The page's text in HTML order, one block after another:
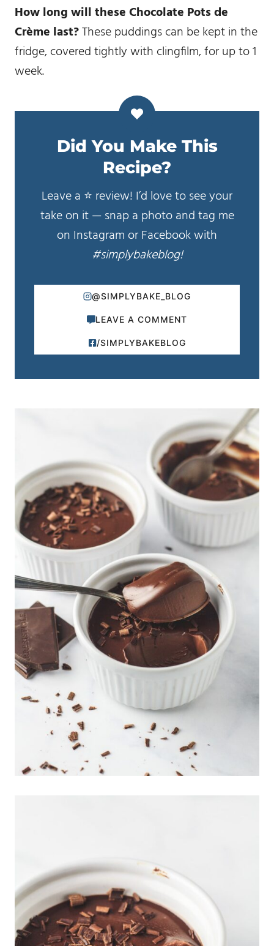
How long will these Chocolate Pots de
Crème last?These puddings can be kept in the
fridge, covered tightly with clingfilm, for up to 1
week.
Did You Make This
Recipe?
Leave a ⭐️ review! I’d love to see your
take on it — snap a photo and tag me
on Instagram or Facebook with
#simplybakeblog!
@SIMPLYBAKE_BLOG
LEAVE A COMMENT
/SIMPLYBAKEBLOG